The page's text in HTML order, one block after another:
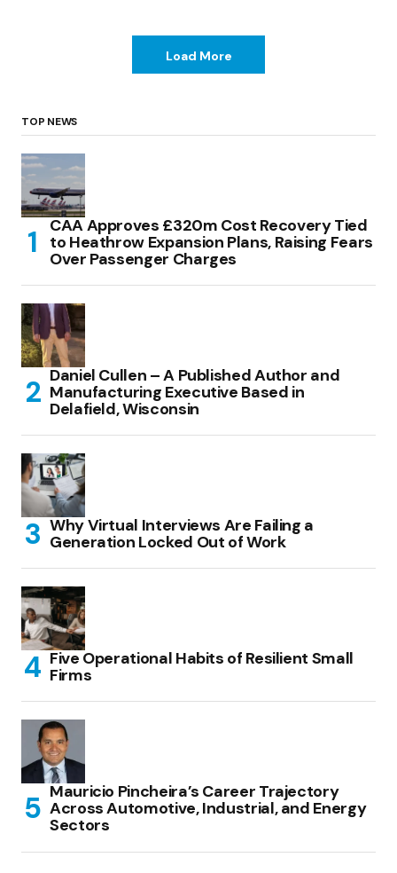
Load More
TOP NEWS
CAA Approves £320m Cost Recovery Tied
to Heathrow Expansion Plans, Raising Fears
Over Passenger Charges
Daniel Cullen – A Published Author and
Manufacturing Executive Based in
Delafield, Wisconsin
Why Virtual Interviews Are Failing a
Generation Locked Out of Work
Five Operational Habits of Resilient Small
Firms
Mauricio Pincheira’s Career Trajectory
Across Automotive, Industrial, and Energy
Sectors